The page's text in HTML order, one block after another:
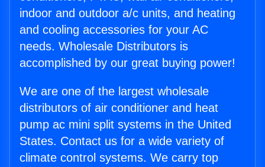
indoor and outdoor a/c units, and heating
and cooling accessories for your AC
needs. Wholesale Distributors is
accomplished by our great buying power!
We are one of the largest wholesale
distributors of air conditioner and heat
pump ac mini split systems in the United
States. Contact us for a wide variety of
climate control systems. We carry top